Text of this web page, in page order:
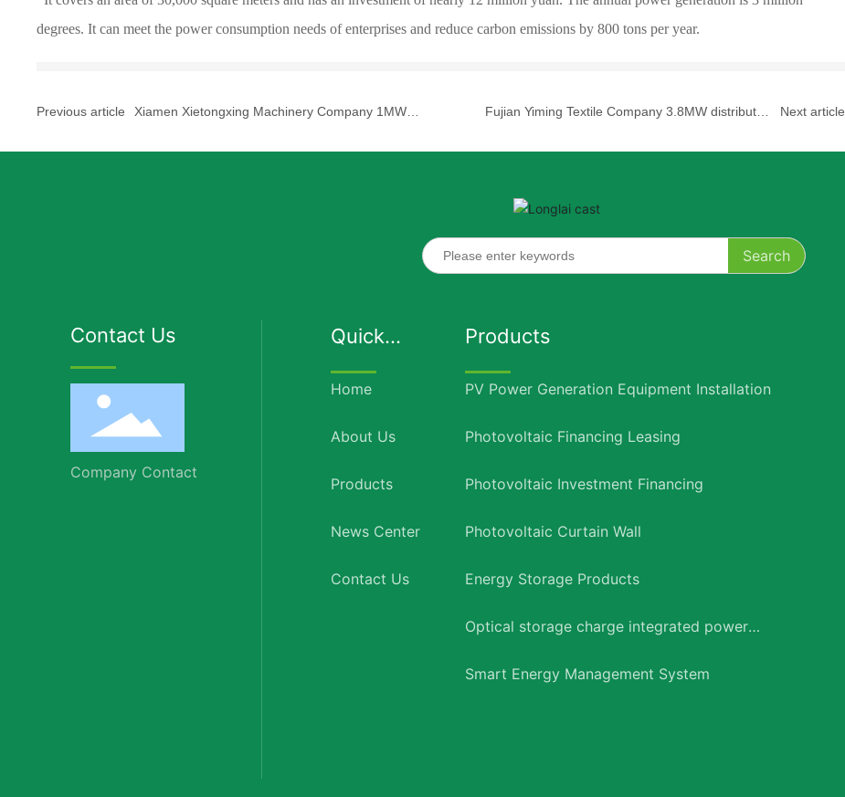
degrees. It can meet the power consumption needs of enterprises and reduce carbon emissions by 800 tons per year.
Previous article
Xiamen Xietongxing Machinery Company 1MW
Fujian Yiming Textile Company 3.8MW distributed
Next article
Search
Contact Us
Company Contact
Quick
Links
Home
About Us
Products
News Center
Contact Us
Products
PV Power Generation Equipment Installation
Photovoltaic Financing Leasing
Photovoltaic Investment Financing
Photovoltaic Curtain Wall
Energy Storage Products
Optical storage charge integrated power
Smart Energy Management System